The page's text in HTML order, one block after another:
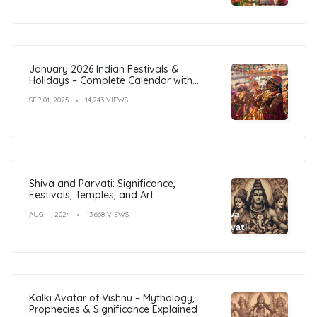
January 2026 Indian Festivals &
Holidays – Complete Calendar with
SEP 01, 2025 14,243 VIEWS
Shiva and Parvati: Significance,
Festivals, Temples, and Art
AUG 11, 2024 13,668 VIEWS
Kalki Avatar of Vishnu – Mythology,
Prophecies & Significance Explained